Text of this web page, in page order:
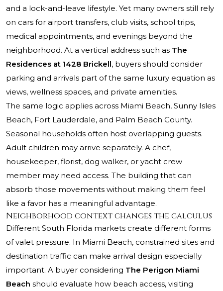
and a lock-and-leave lifestyle. Yet many owners still rely
on cars for airport transfers, club visits, school trips,
medical appointments, and evenings beyond the
neighborhood. At a vertical address such as The
Residences at 1428 Brickell, buyers should consider
parking and arrivals part of the same luxury equation as
views, wellness spaces, and private amenities.
The same logic applies across Miami Beach, Sunny Isles
Beach, Fort Lauderdale, and Palm Beach County.
Seasonal households often host overlapping guests.
Adult children may arrive separately. A chef,
housekeeper, florist, dog walker, or yacht crew
member may need access. The building that can
absorb those movements without making them feel
like a favor has a meaningful advantage.
Neighborhood context changes the calculus
Different South Florida markets create different forms
of valet pressure. In Miami Beach, constrained sites and
destination traffic can make arrival design especially
important. A buyer considering The Perigon Miami
Beach should evaluate how beach access, visiting